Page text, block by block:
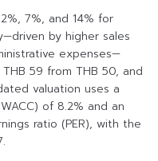
7%, and 14% for
by higher sales
expenses—
59 from THB 50, and
valuation uses a
of 8.2% and an
ratio (PER), with the